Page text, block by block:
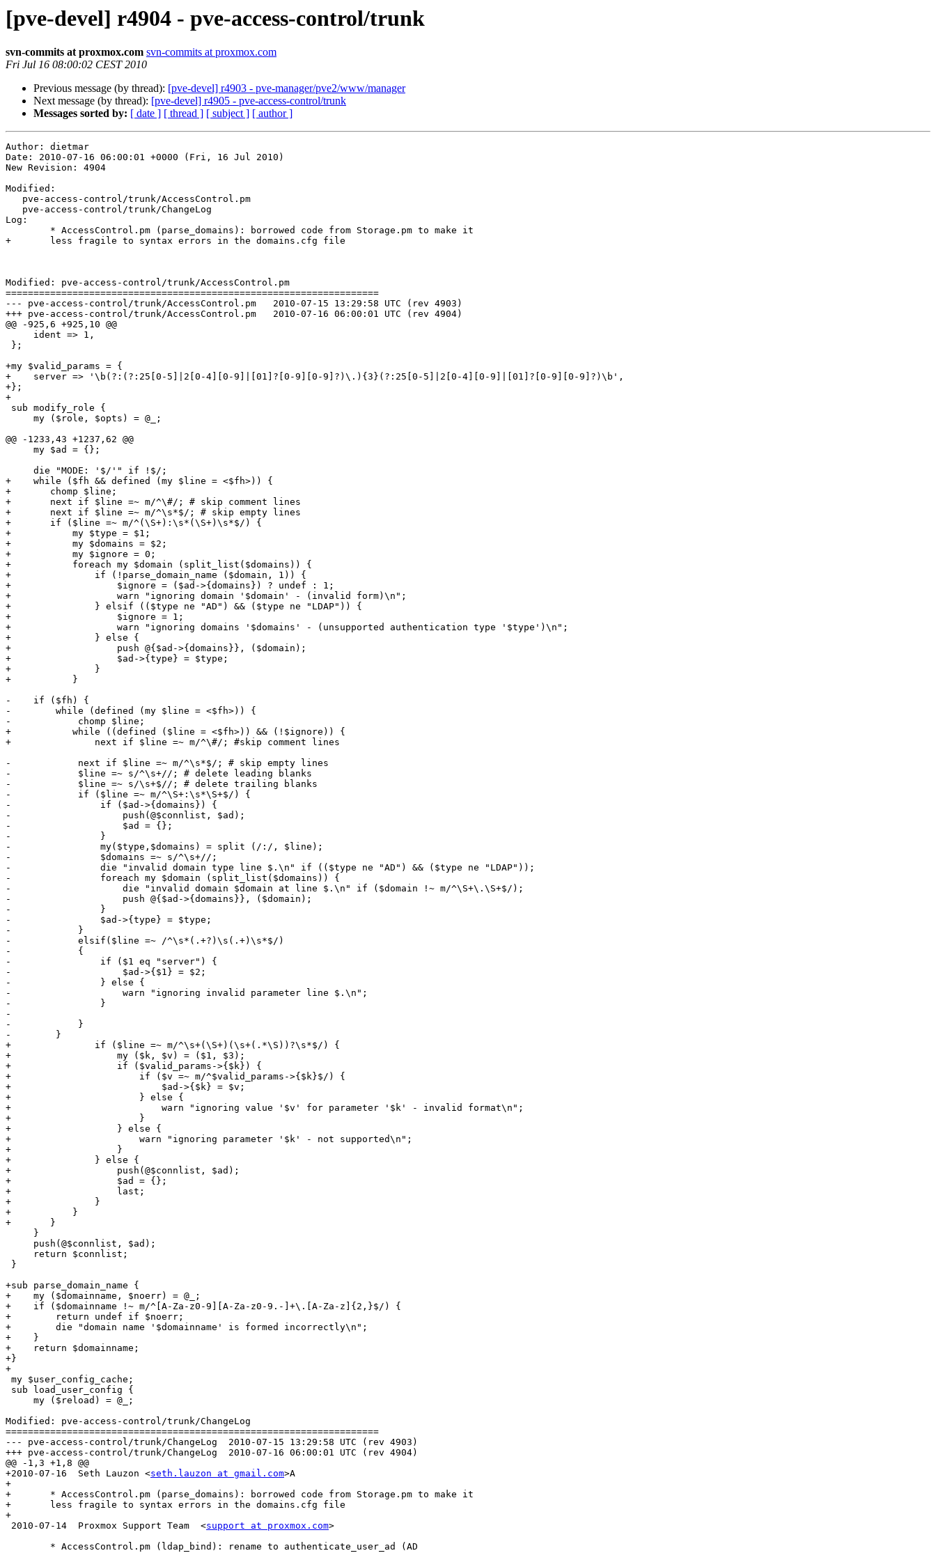
[pve-devel] r4904 - pve-access-control/trunk
svn-commits at proxmox.com svn-commits at proxmox.com
Fri Jul 16 08:00:02 CEST 2010
Previous message (by thread): [pve-devel] r4903 - pve-manager/pve2/www/manager
Next message (by thread): [pve-devel] r4905 - pve-access-control/trunk
Messages sorted by: [ date ] [ thread ] [ subject ] [ author ]
Author: dietmar
Date: 2010-07-16 06:00:01 +0000 (Fri, 16 Jul 2010)
New Revision: 4904
Modified:
Log:
+	less fragile to syntax errors in the domains.cfg file
Modified: pve-access-control/trunk/AccessControl.pm
===================================================================
--- pve-access-control/trunk/AccessControl.pm	2010-07-15 13:29:58 UTC (rev 4903)
+++ pve-access-control/trunk/AccessControl.pm	2010-07-16 06:00:01 UTC (rev 4904)
@@ -925,6 +925,10 @@
+my $valid_params = {
+    server => '\b(?:(?:25[0-5]|2[0-4][0-9]|[01]?[0-9][0-9]?)\.){3}(?:25[0-5]|2[0-4][0-9]|[01]?[0-9][0-9]?)\b',
+};
+
@@ -1233,43 +1237,62 @@
+    while ($fh && defined (my $line = <$fh>)) {
+	chomp $line;
+	next if $line =~ m/^\#/; # skip comment lines
+	next if $line =~ m/^\s*$/; # skip empty lines
+	if ($line =~ m/^(\S+):\s*(\S+)\s*$/) {
+	    my $type = $1;
+	    my $domains = $2;
+	    my $ignore = 0;
+	    foreach my $domain (split_list($domains)) {
+		if (!parse_domain_name ($domain, 1)) {
+		    $ignore = ($ad->{domains}) ? undef : 1;
+		    warn "ignoring domain '$domain' - (invalid form)\n";
+		} elsif (($type ne "AD") && ($type ne "LDAP")) {
+		    $ignore = 1;
+		    warn "ignoring domains '$domains' - (unsupported authentication type '$type')\n";
+		} else {
+		    push @{$ad->{domains}}, ($domain);
+	    	    $ad->{type} = $type;
+		}
+	    }
-    if ($fh) {
-        while (defined (my $line = <$fh>)) {
-            chomp $line;
+	    while ((defined ($line = <$fh>)) && (!$ignore)) {
+		next if $line =~ m/^\#/; #skip comment lines
-            next if $line =~ m/^\s*$/; # skip empty lines
-            $line =~ s/^\s+//; # delete leading blanks
-            $line =~ s/\s+$//; # delete trailing blanks
-            if ($line =~ m/^\S+:\s*\S+$/) {
-                if ($ad->{domains}) {
-                    push(@$connlist, $ad);
-                    $ad = {};
-                }
-                my($type,$domains) = split (/:/, $line);
-                $domains =~ s/^\s+//;
-                die "invalid domain type line $.\n" if (($type ne "AD") && ($type ne "LDAP"));
-                foreach my $domain (split_list($domains)) {
-                    die "invalid domain $domain at line $.\n" if ($domain !~ m/^\S+\.\S+$/);
-                    push @{$ad->{domains}}, ($domain);
-                }
-                $ad->{type} = $type;
-            }
-            elsif($line =~ /^\s*(.+?)\s(.+)\s*$/)
-            {
-                if ($1 eq "server") {
-                    $ad->{$1} = $2;
-                } else {
-                    warn "ignoring invalid parameter line $.\n";
-                }
-
-            }
-        }
+		if ($line =~ m/^\s+(\S+)(\s+(.*\S))?\s*$/) {
+		    my ($k, $v) = ($1, $3);
+		    if ($valid_params->{$k}) {
+			if ($v =~ m/^$valid_params->{$k}$/) {
+			    $ad->{$k} = $v;
+			} else {
+			    warn "ignoring value '$v' for parameter '$k' - invalid format\n";
+			}
+		    } else {
+			warn "ignoring parameter '$k' - not supported\n";
+		    }
+		} else {
+		    push(@$connlist, $ad);
+		    $ad = {};
+		    last;
+		}
+	    }
+	}
+sub parse_domain_name {
+    my ($domainname, $noerr) = @_;
+    if ($domainname !~ m/^[A-Za-z0-9][A-Za-z0-9.-]+\.[A-Za-z]{2,}$/) {
+        return undef if $noerr;
+        die "domain name '$domainname' is formed incorrectly\n";
+    }
+    return $domainname;
+}
+
Modified: pve-access-control/trunk/ChangeLog
===================================================================
--- pve-access-control/trunk/ChangeLog	2010-07-15 13:29:58 UTC (rev 4903)
+++ pve-access-control/trunk/ChangeLog	2010-07-16 06:00:01 UTC (rev 4904)
@@ -1,3 +1,8 @@
+2010-07-16  Seth Lauzon <seth.lauzon at gmail.com>A
+
+	* AccessControl.pm (parse_domains): borrowed code from Storage.pm to make it
+	less fragile to syntax errors in the domains.cfg file
+
2010-07-14  Proxmox Support Team  <support at proxmox.com>